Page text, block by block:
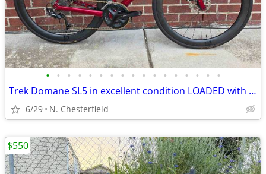
• • • • • • • • • • • • • • • • •
Trek Domane SL5 in excellent condition LOADED with extras
6/29 N. Chesterfield
$550